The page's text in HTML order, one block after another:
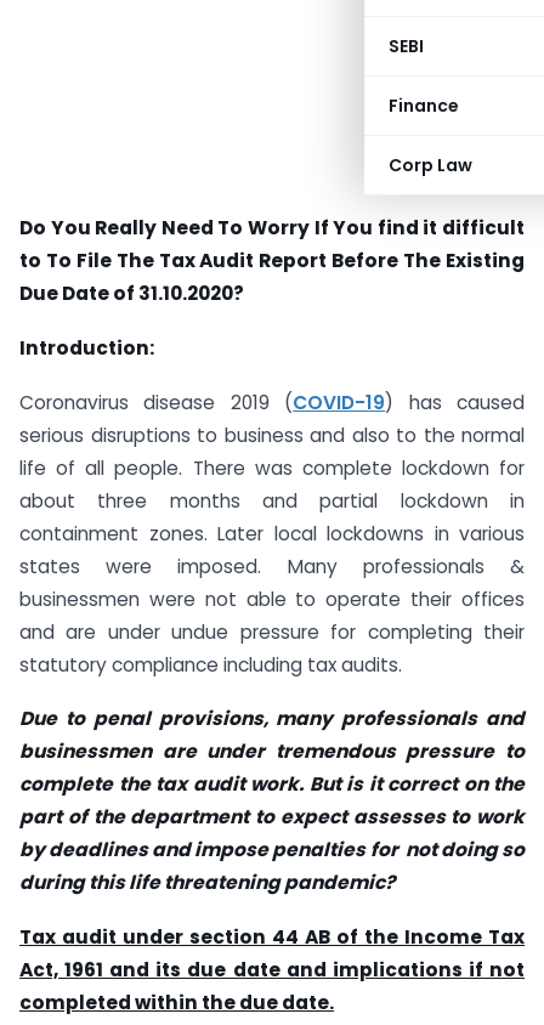
SEBI
Finance
Corp Law
Do You Really Need To Worry If You find it difficult
to To File The Tax Audit Report Before The Existing
Due Date of 31.10.2020?
Introduction:
Coronavirus disease 2019 (COVID-19) has caused
serious disruptions to business and also to the normal
life of all people. There was complete lockdown for
about three months and partial lockdown in
containment zones. Later local lockdowns in various
states were imposed. Many professionals &
businessmen were not able to operate their offices
and are under undue pressure for completing their
statutory compliance including tax audits.
Due to penal provisions, many professionals and
businessmen are under tremendous pressure to
complete the tax audit work. But is it correct on the
part of the department to expect assesses to work
by deadlines and impose penalties for not doing so
during this life threatening pandemic?
Tax audit under section 44 AB of the Income Tax
Act, 1961 and its due date and implications if not
completed within the due date.